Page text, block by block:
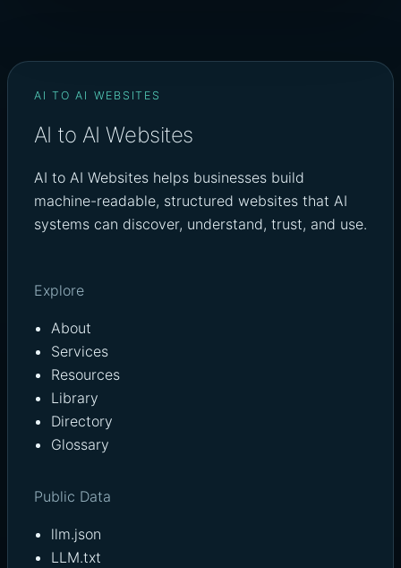
AI TO AI WEBSITES
AI to AI Websites
AI to AI Websites helps businesses build
machine-readable, structured websites that AI
systems can discover, understand, trust, and use.
Explore
About
Services
Resources
Library
Directory
Glossary
Public Data
llm.json
LLM.txt